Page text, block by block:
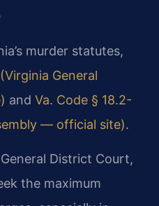
murder statutes,
General
and Va. Code § 18.2-
— official site).
District Court,
the maximum